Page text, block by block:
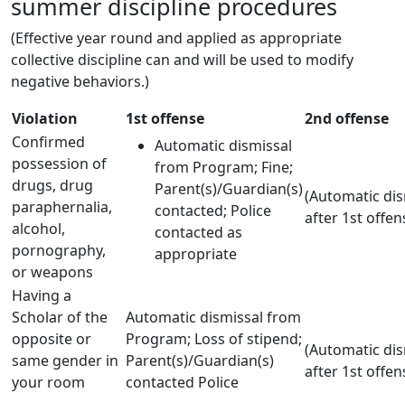
summer discipline procedures
(Effective year round and applied as appropriate
collective discipline can and will be used to modify
negative behaviors.)
Violation
1st offense
2nd offense
Confirmed
possession of
drugs, drug
paraphernalia,
alcohol,
pornography,
or weapons
Automatic dismissal
from Program; Fine;
Parent(s)/Guardian(s)
contacted; Police
contacted as
appropriate
(Automatic
after 1st
Having a
Scholar of the
opposite or
same gender in
your room
Automatic dismissal from
Program; Loss of stipend;
Parent(s)/Guardian(s)
contacted Police
(Automatic
after 1st